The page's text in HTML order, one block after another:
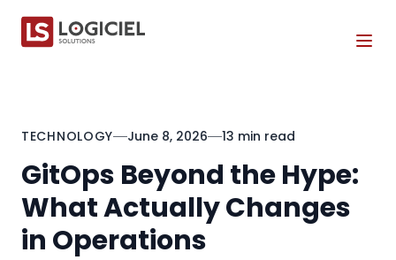
TECHNOLOGY June 8, 2026 13 min read
GitOps Beyond the Hype:
What Actually Changes
in Operations